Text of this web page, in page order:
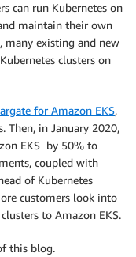
can run Kubernetes on
maintain their own
many existing and new
clusters on
for Amazon EKS,
Then, in January 2020,
EKS by 50% to
coupled with
of Kubernetes
customers look into
to Amazon EKS.
this blog.